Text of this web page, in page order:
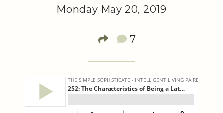
Monday May 20, 2019
7